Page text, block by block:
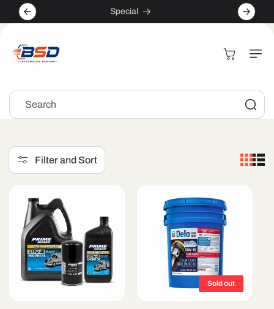
Skip to
content
Special
Search
Cart
Filter and Sort
Sold out